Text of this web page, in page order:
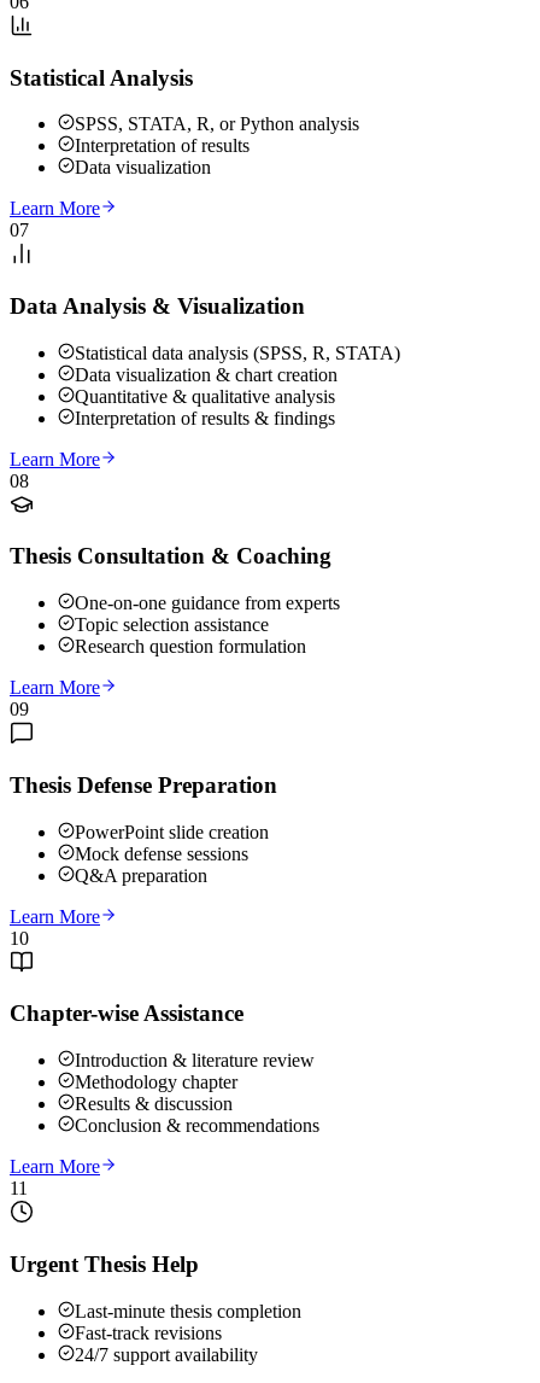
Statistical Analysis
SPSS, STATA, R, or Python analysis
Interpretation of results
Data visualization
Learn More
07
Data Analysis & Visualization
Statistical data analysis (SPSS, R, STATA)
Data visualization & chart creation
Quantitative & qualitative analysis
Interpretation of results & findings
Learn More
08
Thesis Consultation & Coaching
One-on-one guidance from experts
Topic selection assistance
Research question formulation
Learn More
09
Thesis Defense Preparation
PowerPoint slide creation
Mock defense sessions
Q&A preparation
Learn More
10
Chapter-wise Assistance
Introduction & literature review
Methodology chapter
Results & discussion
Conclusion & recommendations
Learn More
11
Urgent Thesis Help
Last-minute thesis completion
Fast-track revisions
24/7 support availability